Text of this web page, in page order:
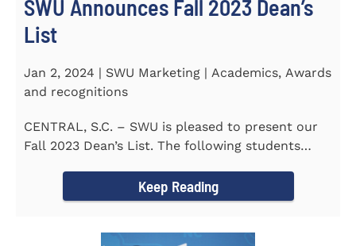
SWU Announces Fall 2023 Dean’s
List
Jan 2, 2024 | SWU Marketing | Academics, Awards
and recognitions
CENTRAL, S.C. – SWU is pleased to present our
Fall 2023 Dean’s List. The following students
Keep Reading